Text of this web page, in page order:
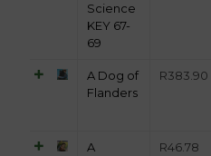
Science
KEY 67-
69
A Dog of
Flanders
R383.90
A
R46.78